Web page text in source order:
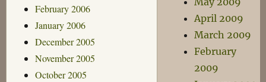
February 2006
January 2006
December 2005
November 2005
October 2005
April 2009
March 2009
February
2009